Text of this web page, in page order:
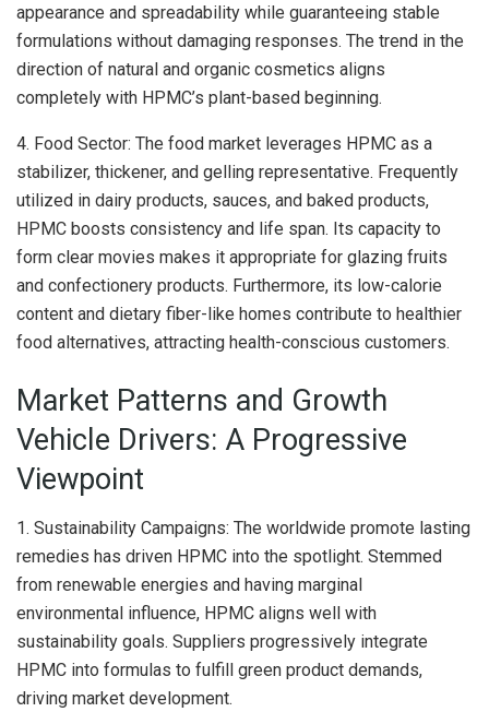
appearance and spreadability while guaranteeing stable
formulations without damaging responses. The trend in the
direction of natural and organic cosmetics aligns
completely with HPMC’s plant-based beginning.
4. Food Sector: The food market leverages HPMC as a
stabilizer, thickener, and gelling representative. Frequently
utilized in dairy products, sauces, and baked products,
HPMC boosts consistency and life span. Its capacity to
form clear movies makes it appropriate for glazing fruits
and confectionery products. Furthermore, its low-calorie
content and dietary fiber-like homes contribute to healthier
food alternatives, attracting health-conscious customers.
Market Patterns and Growth
Vehicle Drivers: A Progressive
Viewpoint
1. Sustainability Campaigns: The worldwide promote lasting
remedies has driven HPMC into the spotlight. Stemmed
from renewable energies and having marginal
environmental influence, HPMC aligns well with
sustainability goals. Suppliers progressively integrate
HPMC into formulas to fulfill green product demands,
driving market development.